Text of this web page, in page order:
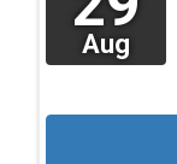
Aug